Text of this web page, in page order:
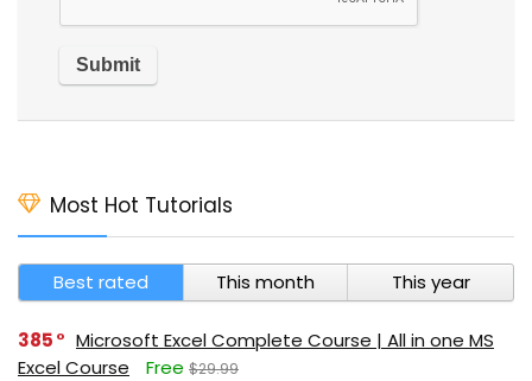
Most Hot Tutorials
Best rated This month This year
385
Microsoft Excel Complete Course | All in one MS
Excel Course
Free $29.99